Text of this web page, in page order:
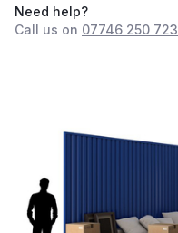
Need help?
Call us on 07746 250 723